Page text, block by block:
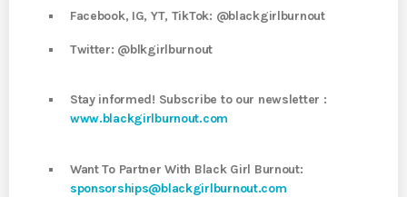
Facebook, IG, YT, TikTok: @blackgirlburnout
Twitter: @blkgirlburnout
Stay informed! Subscribe to our newsletter :
www.blackgirlburnout.com
Want To Partner With Black Girl Burnout:
sponsorships@blackgirlburnout.com